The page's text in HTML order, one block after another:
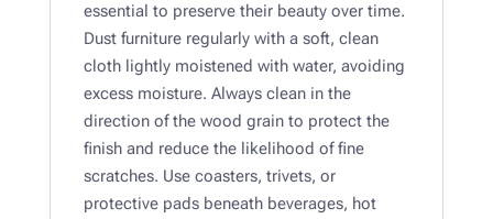
essential to preserve their beauty over time.
Dust furniture regularly with a soft, clean
cloth lightly moistened with water, avoiding
excess moisture. Always clean in the
direction of the wood grain to protect the
finish and reduce the likelihood of fine
scratches. Use coasters, trivets, or
protective pads beneath beverages, hot